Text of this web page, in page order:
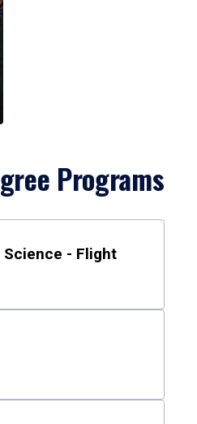
Programs
- Flight